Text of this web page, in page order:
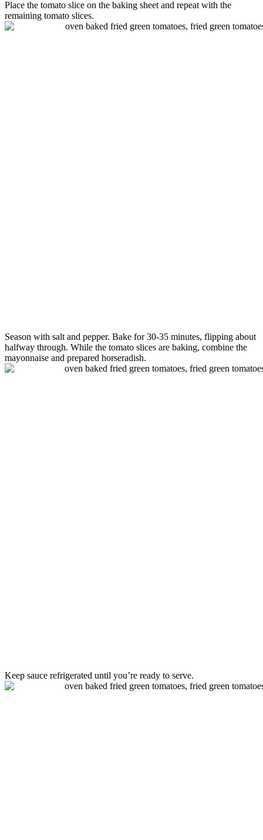
Place the tomato slice on the baking sheet and repeat with the
remaining tomato slices.
Season with salt and pepper. Bake for 30-35 minutes, flipping about
halfway through. While the tomato slices are baking, combine the
mayonnaise and prepared horseradish.
Keep sauce refrigerated until you’re ready to serve.